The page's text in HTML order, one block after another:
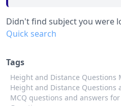
Didn't find subject you were
Quick search
Tags
Height and Distance Questions
Height and Distance Questions
MCQ questions and answers